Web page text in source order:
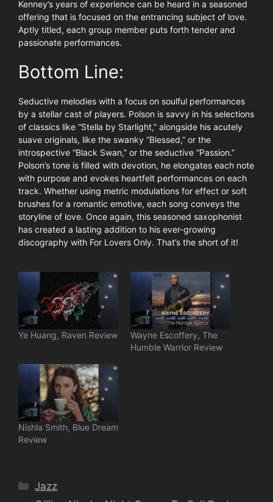
Kenney’s years of experience can be heard in a seasoned
offering that is focused on the entrancing subject of love.
Aptly titled, each group member puts forth tender and
passionate performances.
Bottom Line:
Seductive melodies with a focus on soulful performances
by a stellar cast of players. Polson is savvy in his selections
of classics like “Stella by Starlight,” alongside his acutely
suave originals, like the swanky “Blessed,” or the
introspective “Black Swan,” or the seductive “Passion.”
Polson’s tone is filled with devotion, he elongates each note
with purpose and evokes heartfelt performances on each
track. Whether using metric modulations for effect or soft
brushes for a romantic emotive, each song conveys the
storyline of love. Once again, this seasoned saxophonist
has created a lasting addition to his ever-growing
discography with For Lovers Only. That’s the short of it!
Ye Huang, Raven Review
Wayne Escoffery, The
Humble Warrior Review
Nishla Smith, Blue Dream
Review
Categories
Jazz